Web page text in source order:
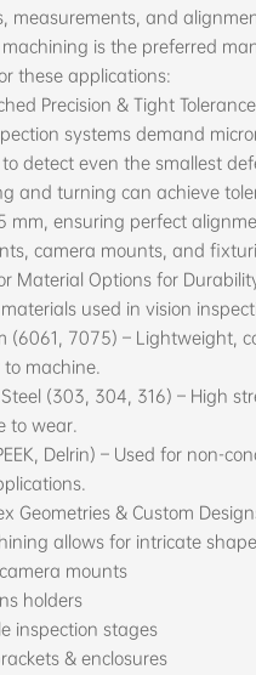
measurements, and
machining is the preferred
these applications:
Precision & Tight
systems demand
detect even the smallest
and turning can achieve
mm, ensuring perfect
camera mounts, and
Material Options for
used in vision
(6061, 7075) – Lightweight,
machine.
(303, 304, 316) – High
to wear.
Delrin) – Used for non-
Geometries & Custom
allows for intricate
mounts
holders
inspection stages
& enclosures